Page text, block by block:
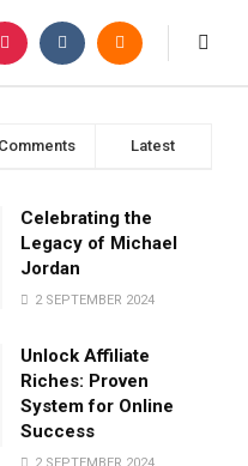
Comments Latest
Celebrating the
Legacy of Michael
Jordan
2 SEPTEMBER 2024
Unlock Affiliate
Riches: Proven
System for Online
Success